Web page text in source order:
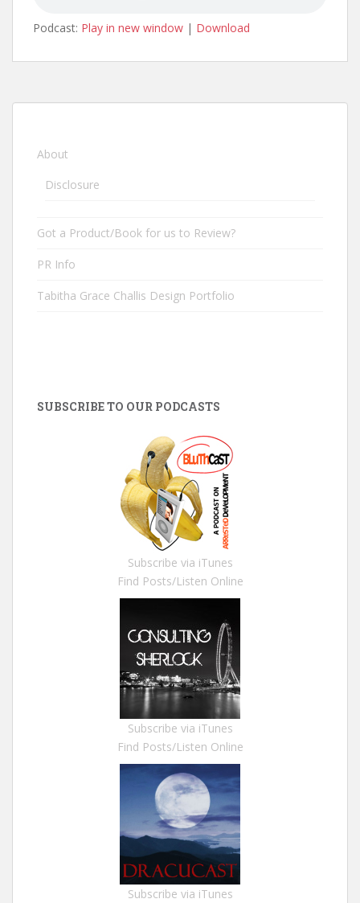
Podcast: Play in new window | Download
About
Disclosure
Got a Product/Book for us to Review?
PR Info
Tabitha Grace Challis Design Portfolio
SUBSCRIBE TO OUR PODCASTS
Subscribe via iTunes
Find Posts/Listen Online
Subscribe via iTunes
Find Posts/Listen Online
Subscribe via iTunes